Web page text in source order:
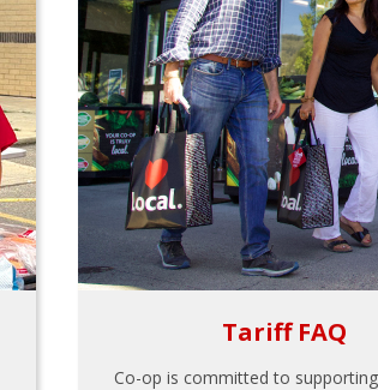
Tariff FAQ
Co-op is committed to